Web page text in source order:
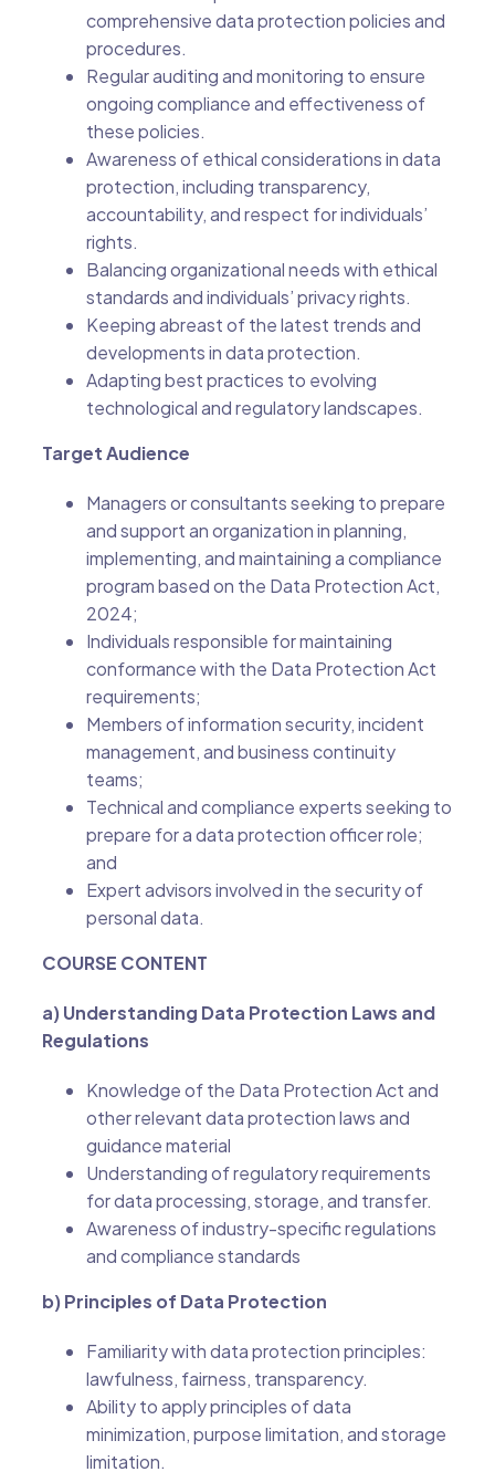
comprehensive data protection policies and
procedures.
Regular auditing and monitoring to ensure
ongoing compliance and effectiveness of
these policies.
Awareness of ethical considerations in data
protection, including transparency,
accountability, and respect for individuals’
rights.
Balancing organizational needs with ethical
standards and individuals’ privacy rights.
Keeping abreast of the latest trends and
developments in data protection.
Adapting best practices to evolving
technological and regulatory landscapes.
Target Audience
Managers or consultants seeking to prepare
and support an organization in planning,
implementing, and maintaining a compliance
program based on the Data Protection Act,
2024;
Individuals responsible for maintaining
conformance with the Data Protection Act
requirements;
Members of information security, incident
management, and business continuity
teams;
Technical and compliance experts seeking to
prepare for a data protection officer role;
and
Expert advisors involved in the security of
personal data.
COURSE CONTENT
a) Understanding Data Protection Laws and
Regulations
Knowledge of the Data Protection Act and
other relevant data protection laws and
guidance material
Understanding of regulatory requirements
for data processing, storage, and transfer.
Awareness of industry-specific regulations
and compliance standards
b) Principles of Data Protection
Familiarity with data protection principles:
lawfulness, fairness, transparency.
Ability to apply principles of data
minimization, purpose limitation, and storage
limitation.